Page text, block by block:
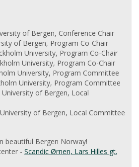
of Bergen, Conference Chair
of Bergen, Program Co-Chair
University, Program Co-Chair
University, Program Co-Chair
University, Program Committee
University, Program Committee
University of Bergen, Local
University of Bergen, Local Committee
beautiful Bergen Norway!
- Scandic Ørnen, Lars Hilles gt.